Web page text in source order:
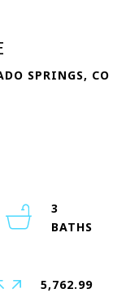
SPRINGS, CO
3
5,762.99